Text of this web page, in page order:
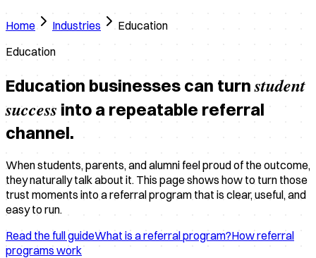
Home Industries
Education
Education
Education businesses can turn student
success into a repeatable referral
channel.
When students, parents, and alumni feel proud of the outcome,
they naturally talk about it. This page shows how to turn those
trust moments into a referral program that is clear, useful, and
easy to run.
Read the full guideWhat is a referral program?How referral
programs work